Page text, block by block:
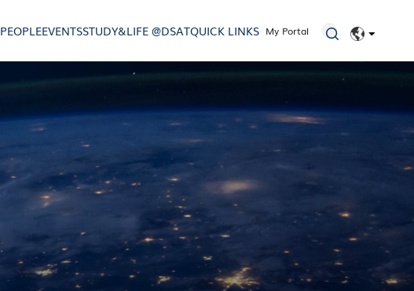
PEOPLEEVENTSSTUDY&LIFE @DSATQUICK LINKS My Portal
EN